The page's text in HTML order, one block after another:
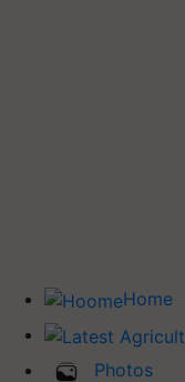
Home
Photos